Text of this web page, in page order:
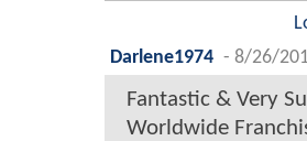
Darlene1974 - 8/26/
Fantastic & Very
Worldwide